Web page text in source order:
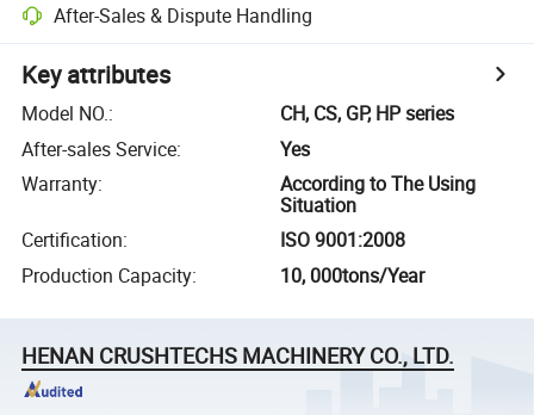
After-Sales & Dispute Handling
Key attributes
Model NO.:
CH, CS, GP, HP series
After-sales Service:
Yes
Warranty:
According to The Using
Situation
Certification:
ISO 9001:2008
Production Capacity: 10, 000tons/Year
HENAN CRUSHTECHS MACHINERY CO., LTD.